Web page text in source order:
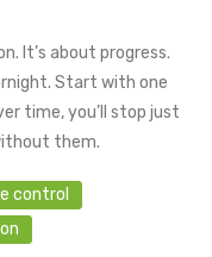
It’s about progress.
Start with one
time, you’ll stop just
them.
control